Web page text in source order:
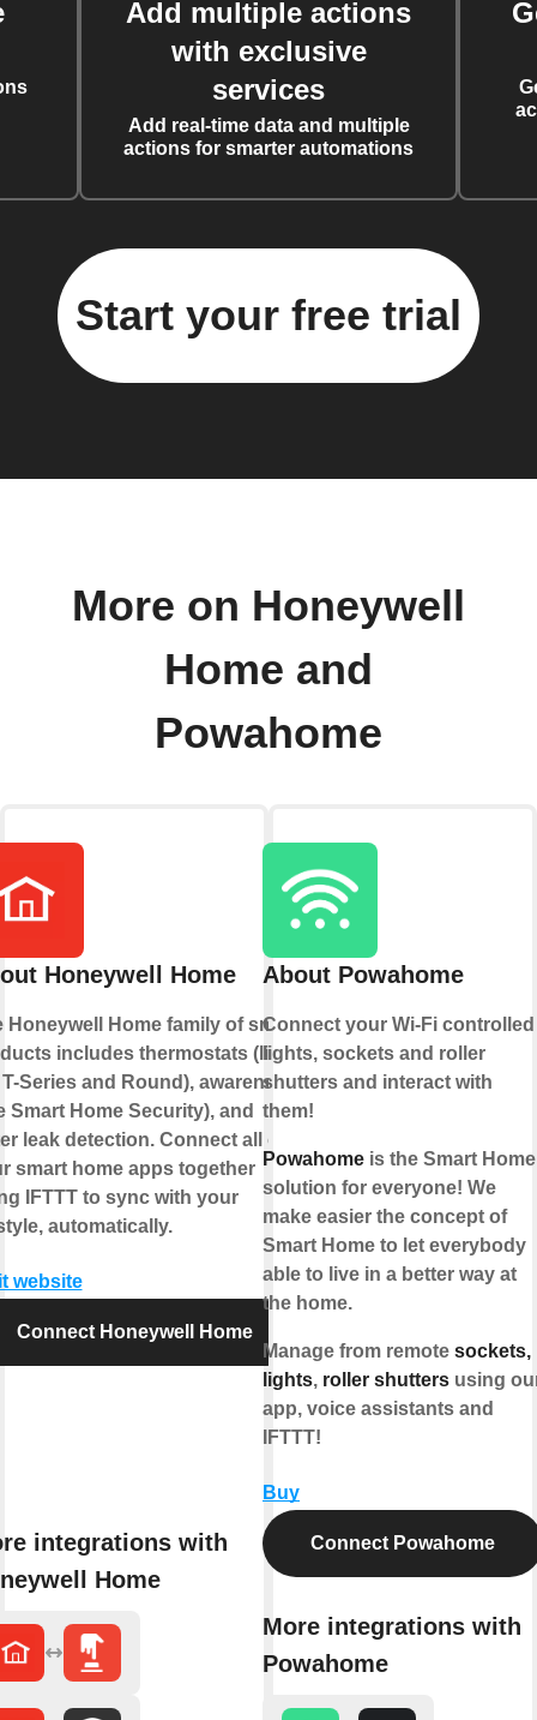
Add multiple actions
with exclusive
services
Add real-time data and multiple
actions for smarter automations
Start your free trial
More on Honeywell
Home and
Powahome
Honeywell Home
Honeywell Home family of smart
includes thermostats (like
Series and Round), awareness
Smart Home Security), and
leak detection. Connect all of
smart home apps together
IFTTT to sync with your
automatically.
website
Connect Honeywell Home
integrations with
Home
About Powahome
Connect your Wi-Fi controlled
lights, sockets and roller
shutters and interact with
them!
Powahome is the Smart Home
solution for everyone! We
make easier the concept of
Smart Home to let everybody
able to live in a better way at
the home.
Manage from remote sockets,
lights, roller shutters using
app, voice assistants and
IFTTT!
Buy
Connect Powahome
More integrations with
Powahome